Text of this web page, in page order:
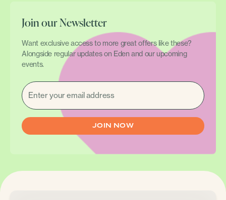
Join our Newsletter
Want exclusive access to more great offers like these?
Alongside regular updates on Eden and our upcoming
events.
EMAIL
(REQUIRED)